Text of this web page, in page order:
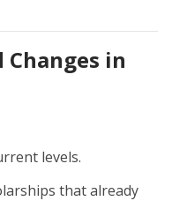
Changes in
levels.
that already